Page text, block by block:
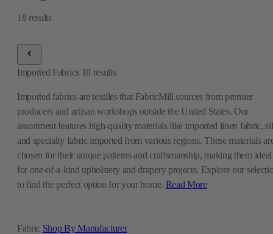
18 results
Fabric Shop By Manufacturer
Imported Fabrics 18 results
Imported fabrics are textiles that FabricMill sources from premier
producers and artisan workshops outside the United States. Our
assortment features high-quality materials like imported linen fabric,
and specialty fabric imported from various regions. These materials
chosen for their unique patterns and craftsmanship, making them ideal
for one-of-a-kind upholstery and drapery projects. Explore our
to find the perfect option for your home. Read More